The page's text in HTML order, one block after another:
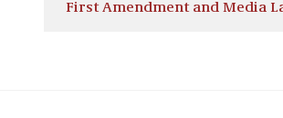
First Amendment and Media